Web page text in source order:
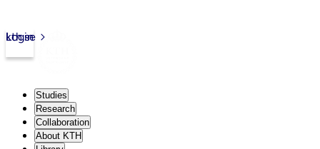
kth.se
Login
Studies
Research
Collaboration
About KTH